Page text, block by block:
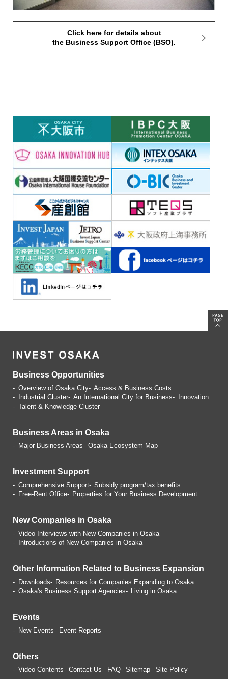
Click here for details about
the Business Support Office (BSO).
Business Opportunities
Overview of Osaka City
Access & Business Costs
Industrial Cluster
An International City for Business
Innovation
Talent & Knowledge Cluster
Business Areas in Osaka
Major Business Areas Osaka Ecosystem Map
Investment Support
Comprehensive Support
Subsidy program/tax benefits
Free-Rent Office
Properties for Your Business Development
New Companies in Osaka
Video Interviews with New Companies in Osaka
Introductions of New Companies in Osaka
Other Information Related to Business Expansion
Downloads Resources for Companies Expanding to Osaka
Osaka's Business Support Agencies
Living in Osaka
Events
New Events Event Reports
Others
Video Contents Contact Us FAQ Sitemap Site Policy